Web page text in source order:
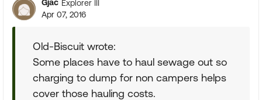
Gjac Explorer III
Apr 07, 2016
Old-Biscuit wrote:
Some places have to haul sewage out so
charging to dump for non campers helps
cover those hauling costs.